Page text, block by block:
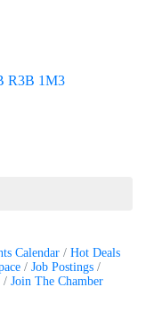
R3B 1M3
Calendar
Hot Deals
Job Postings
Join The Chamber